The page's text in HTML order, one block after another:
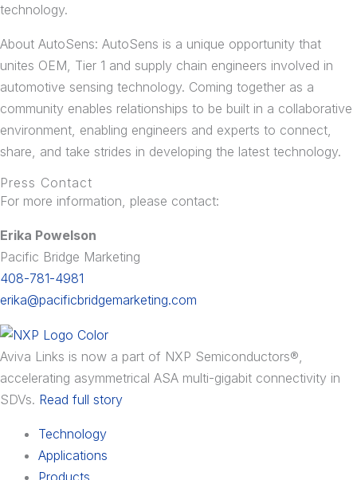
technology.
About AutoSens: AutoSens is a unique opportunity that
unites OEM, Tier 1 and supply chain engineers involved in
automotive sensing technology. Coming together as a
community enables relationships to be built in a collaborative
environment, enabling engineers and experts to connect,
share, and take strides in developing the latest technology.
Press Contact
For more information, please contact:
Erika Powelson
Pacific Bridge Marketing
408-781-4981
erika@pacificbridgemarketing.com
Aviva Links is now a part of NXP Semiconductors®,
accelerating asymmetrical ASA multi-gigabit connectivity in
SDVs. Read full story
Technology
Applications